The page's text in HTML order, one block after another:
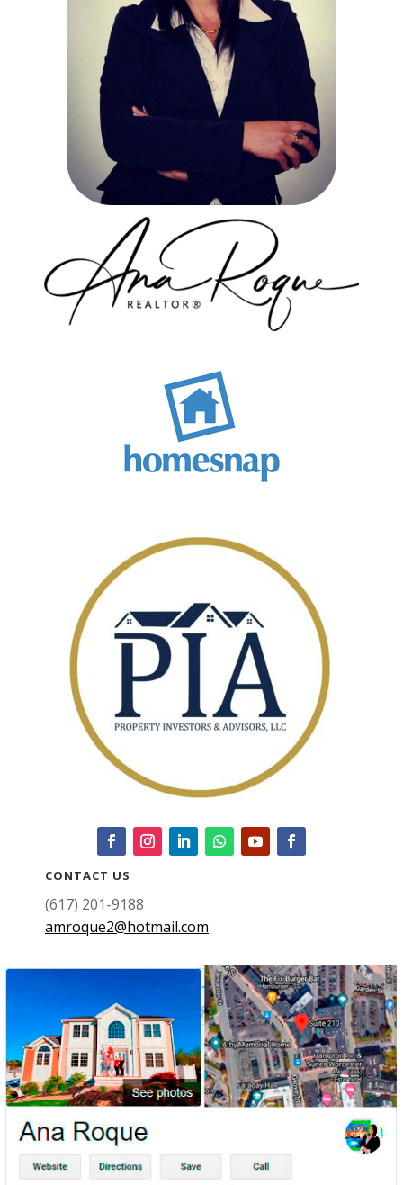
CONTACT US
(617) 201-9188
amroque2@hotmail.com